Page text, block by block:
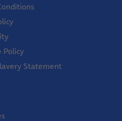
Policy
Statement